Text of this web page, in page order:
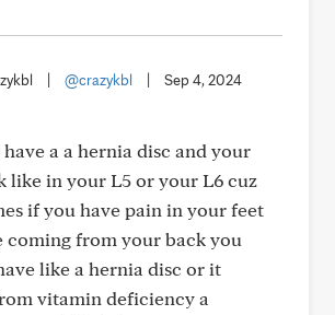
@crazykbl Sep 4, 2024
a a hernia disc and your
like in your L5 or your L6 cuz
if you have pain in your feet
coming from your back you
like a hernia disc or it
vitamin deficiency a